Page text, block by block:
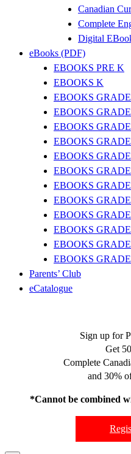
Canadian
Complete
Digital
eBooks (PDF)
EBOOKS PRE K
EBOOKS K
EBOOKS GRADE
EBOOKS
EBOOKS
EBOOKS
EBOOKS
EBOOKS
EBOOKS
EBOOKS
EBOOKS
EBOOKS
EBOOKS GRADE
EBOOKS
Parents’ Club
eCatalogue
Sign up for
Get
Complete
and 30%
*Cannot be combined